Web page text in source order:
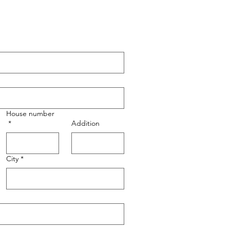
House number
*
Addition
City *